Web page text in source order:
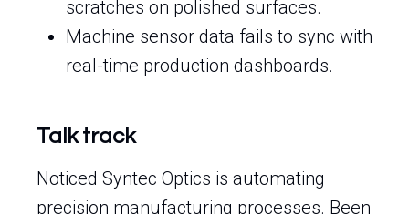
scratches on polished surfaces.
Machine sensor data fails to sync with
real-time production dashboards.
Talk track
Noticed Syntec Optics is automating
precision manufacturing processes. Been